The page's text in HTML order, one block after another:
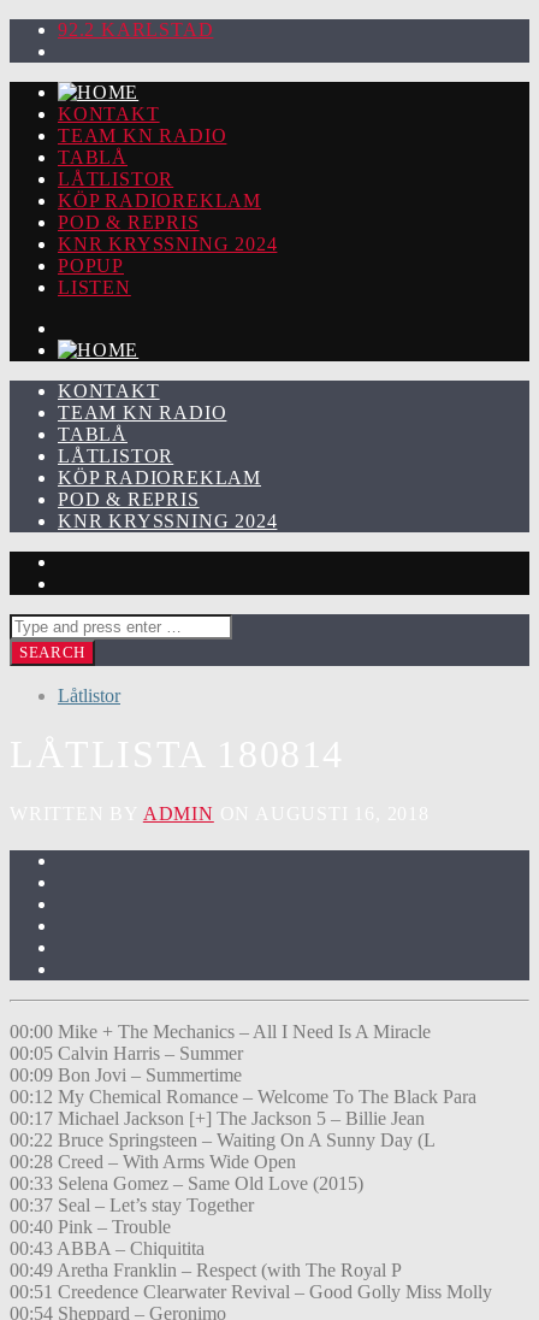
92.2 KARLSTAD
KONTAKT
TEAM KN RADIO
TABLÅ
LÅTLISTOR
KÖP RADIOREKLAM
POD & REPRIS
KNR KRYSSNING 2024
POPUP
LISTEN
KONTAKT
TEAM KN RADIO
TABLÅ
LÅTLISTOR
KÖP RADIOREKLAM
POD & REPRIS
KNR KRYSSNING 2024
Låtlistor
ADMIN
00:00 Mike + The Mechanics – All I Need Is A Miracle
00:05 Calvin Harris – Summer
00:09 Bon Jovi – Summertime
00:12 My Chemical Romance – Welcome To The Black Para
00:17 Michael Jackson [+] The Jackson 5 – Billie Jean
00:22 Bruce Springsteen – Waiting On A Sunny Day (L
00:28 Creed – With Arms Wide Open
00:33 Selena Gomez – Same Old Love (2015)
00:37 Seal – Let’s stay Together
00:40 Pink – Trouble
00:43 ABBA – Chiquitita
00:49 Aretha Franklin – Respect (with The Royal P
00:51 Creedence Clearwater Revival – Good Golly Miss Molly
00:54 Sheppard – Geronimo